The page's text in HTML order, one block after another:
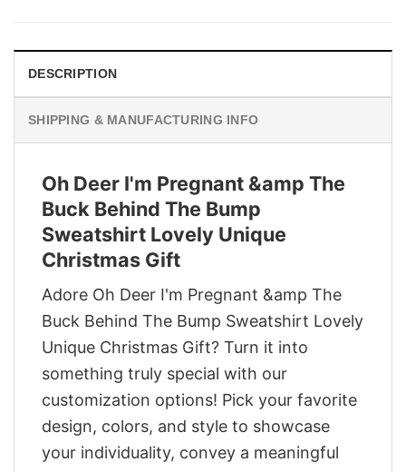
DESCRIPTION
SHIPPING & MANUFACTURING INFO
Oh Deer I'm Pregnant &amp The
Buck Behind The Bump
Sweatshirt Lovely Unique
Christmas Gift
Adore Oh Deer I'm Pregnant &amp The
Buck Behind The Bump Sweatshirt Lovely
Unique Christmas Gift? Turn it into
something truly special with our
customization options! Pick your favorite
design, colors, and style to showcase
your individuality, convey a meaningful